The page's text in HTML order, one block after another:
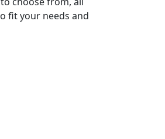
fit your needs and